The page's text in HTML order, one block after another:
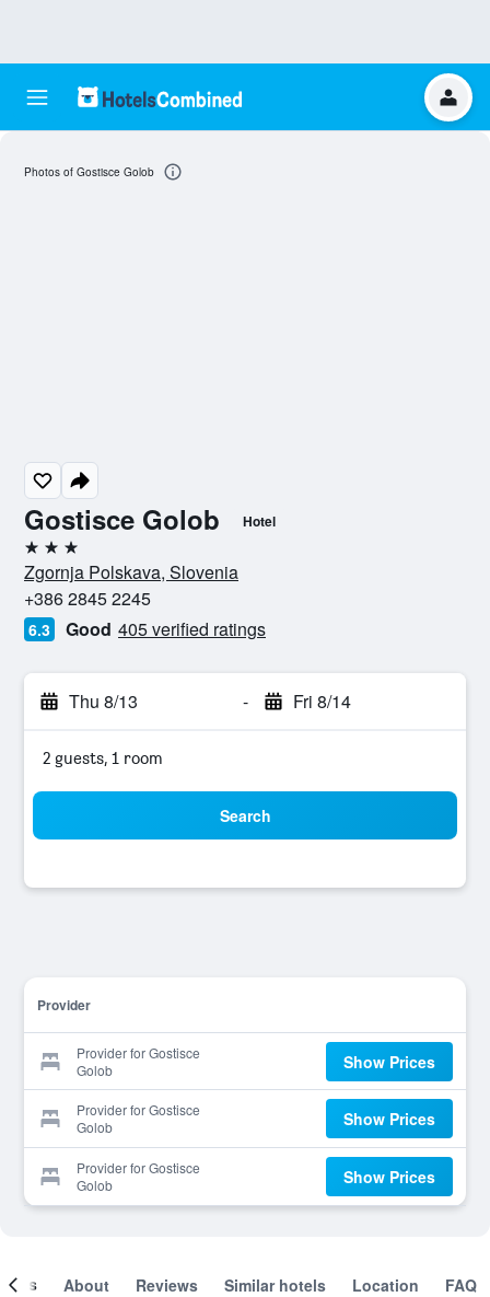
Gostisce Golob Hotel
3 stars
Zgornja Polskava, Slovenia
+386 2845 2245
6.3 Good 405 verified ratings
Thu 8/13 - Fri 8/14
2 guests, 1 room
Search
Provider
Provider for Gostisce
Golob
Show Prices
Provider for Gostisce
Golob
Show Prices
Provider for Gostisce
Golob
Show Prices
Photos of Gostisce Golob
About Reviews Similar hotels Location FAQ